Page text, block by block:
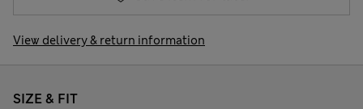
View delivery & return information
SIZE & FIT